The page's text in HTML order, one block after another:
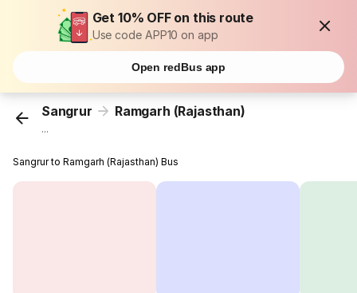
Get 10% OFF on this route
Use code APP10 on app
Open redBus app
Sangrur Ramgarh (Rajasthan)
...
Sangrur to Ramgarh (Rajasthan) Bus